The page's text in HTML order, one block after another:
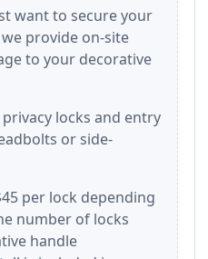
want to secure your
provide on-site
to your decorative
locks and entry
or side-
per lock depending
number of locks
handle